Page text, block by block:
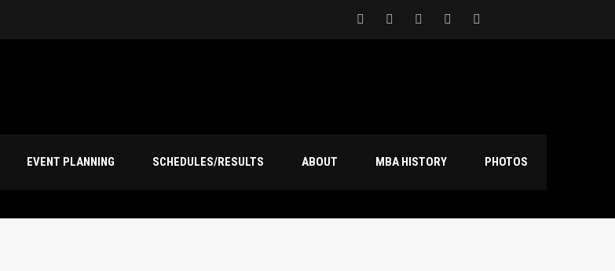
EVENT PLANNING SCHEDULES/RESULTS ABOUT MBA HISTORY PHOTOS